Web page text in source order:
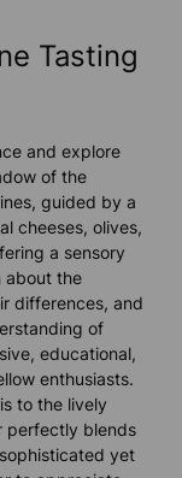
Tasting
and explore
of the
guided by a
cheeses, olives,
a sensory
about the
differences, and
of
educational,
enthusiasts.
to the lively
perfectly blends
yet